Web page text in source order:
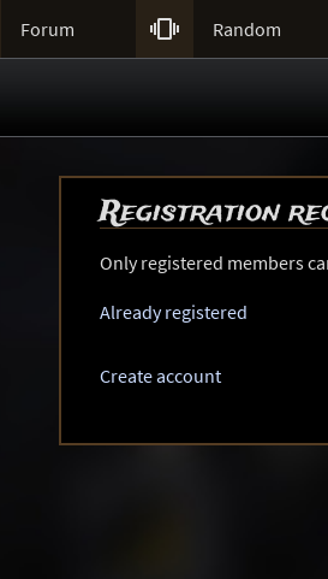
Forum  Random
Registration
Only registered members
Already registered
Create account